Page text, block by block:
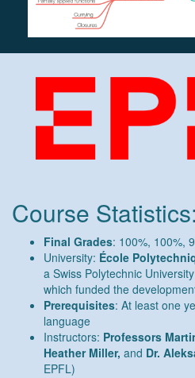
Course Statistics:
Final Grades: 100%, 100%,
University: École
a Swiss Polytechnic
which funded the
Prerequisites: At least one
language
Instructors: Professors
Heather Miller, and Dr.
EPFL)